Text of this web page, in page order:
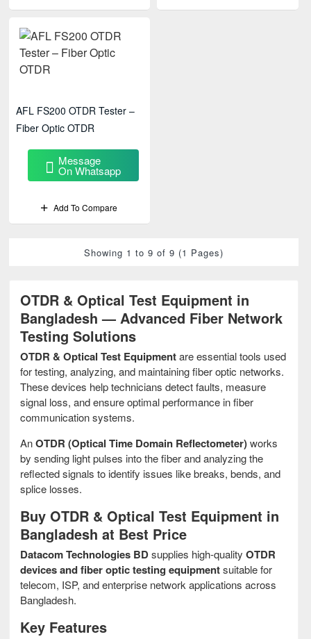
OTDR & Optical Test Equipment in
Bangladesh — Advanced Fiber Network
Testing Solutions
OTDR & Optical Test Equipmentare essential tools used
for testing, analyzing, and maintaining fiber optic networks.
These devices help technicians detect faults, measure
signal loss, and ensure optimal performance in fiber
communication systems.
AnOTDR (Optical Time Domain Reflectometer)works
by sending light pulses into the fiber and analyzing the
reflected signals to identify issues like breaks, bends, and
splice losses.
Buy OTDR & Optical Test Equipment in
Bangladesh at Best Price
Datacom Technologies BDsupplies high-quality OTDR
devices and fiber optic testing equipmentsuitable for
telecom, ISP, and enterprise network applications across
Bangladesh.
Key Features
AFL FS200 OTDR Tester –
Fiber Optic OTDR
Message
On Whatsapp
Add To Compare
Showing 1 to 9 of 9 (1 Pages)